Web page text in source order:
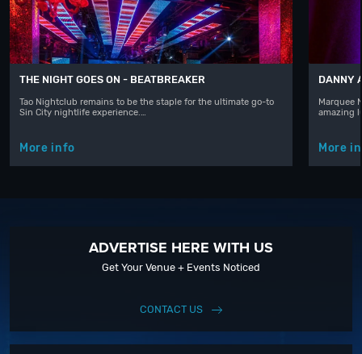
THE NIGHT GOES ON - BEATBREAKER
Tao Nightclub remains to be the staple for the ultimate go-to
Sin City nightlife experience.…
More info
DANNY
Marquee
amazing
More
ADVERTISE HERE WITH US
Get Your Venue + Events Noticed
CONTACT US